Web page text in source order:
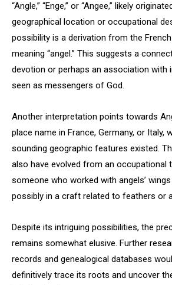
“Angle,” “Enge,” or “Angee,” likely
geographical location or occupational
possibility is a derivation from the French
meaning “angel.” This suggests a
devotion or perhaps an association with
seen as messengers of God.
Another interpretation points towards
place name in France, Germany, or Italy,
sounding geographic features existed.
also have evolved from an occupational
someone who worked with angels’
possibly in a craft related to feathers or
Despite its intriguing possibilities, the
remains somewhat elusive. Further
records and genealogical databases
definitively trace its roots and uncover